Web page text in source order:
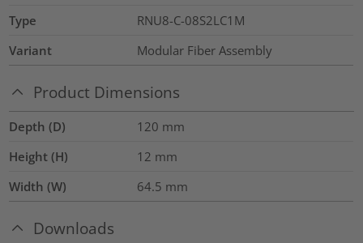
Type
RNU8-C-08S2LC1M
Variant
Modular Fiber Assembly
Product Dimensions
Depth (D) 120 mm
Height (H)
12 mm
Width (W)
64.5 mm
Downloads